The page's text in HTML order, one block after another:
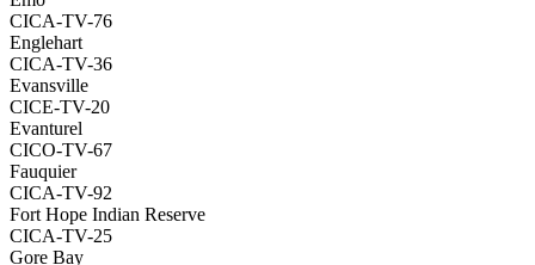
CICA-TV-76
Englehart
CICA-TV-36
Evansville
CICE-TV-20
Evanturel
CICO-TV-67
Fauquier
CICA-TV-92
Fort Hope Indian Reserve
CICA-TV-25
Gore Bay